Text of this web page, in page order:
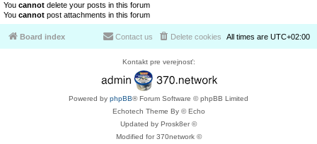
You cannot delete your posts in this forum
You cannot post attachments in this forum
Board index All times are UTC+02:00
Delete cookies
Contact us
Kontakt pre verejnosť:
Powered by phpBB® Forum Software © phpBB Limited
Echotech Theme By © Echo
Updated by Prosk8er ©
Modified for 370network ©